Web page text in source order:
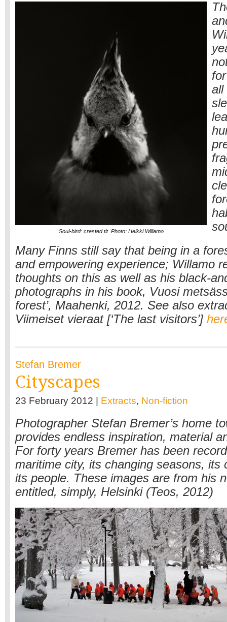
Soul-bird: crested tit. Photo: Heikki Willamo
all
Many Finns still say that being in a
and empowering experience; Willamo
thoughts on this as well as his black-
photographs in his book, Vuosi
forest’, Maahenki, 2012. See also
Viimeiset vieraat [‘The last visitors’]
Stefan Bremer
Cityscapes
23 February 2012 | Extracts, Non-fiction
Photographer Stefan Bremer’s home
provides endless inspiration, material
For forty years Bremer has been
maritime city, its changing seasons, its
its people. These images are from his
entitled, simply, Helsinki (Teos, 2012)